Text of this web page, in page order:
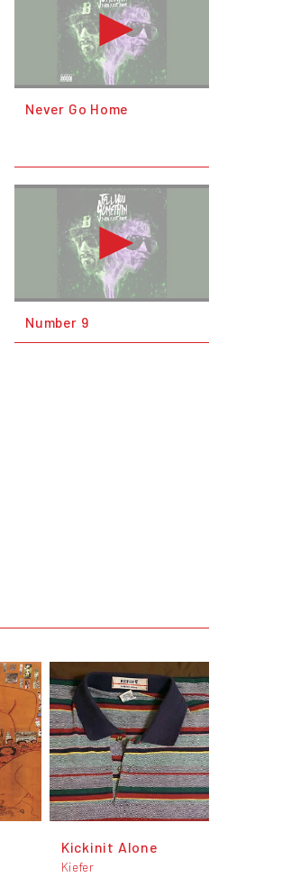
Never Go Home
Number 9
Kickinit Alone
Kiefer